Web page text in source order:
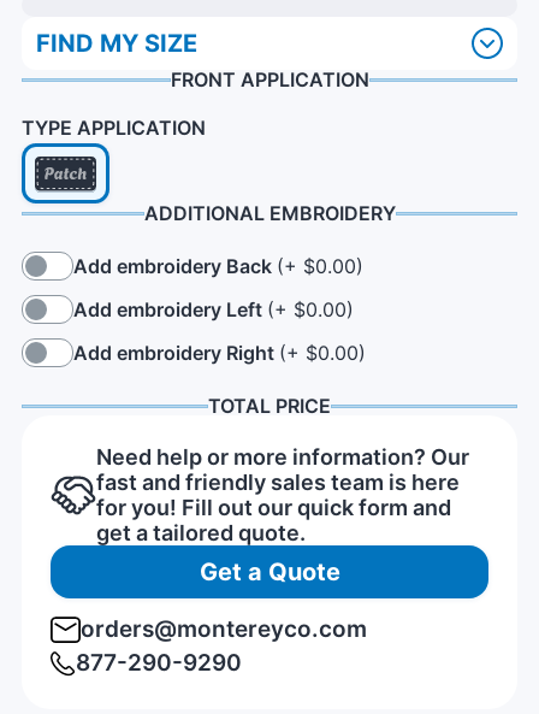
FIND MY SIZE
FRONT APPLICATION
TYPE APPLICATION
ADDITIONAL EMBROIDERY
Add embroidery Back (+ $0.00)
Add embroidery Left (+ $0.00)
Add embroidery Right (+ $0.00)
TOTAL PRICE
Need help or more information? Our
fast and friendly sales team is here
for you! Fill out our quick form and
get a tailored quote.
Get a Quote
orders@montereyco.com
877-290-9290